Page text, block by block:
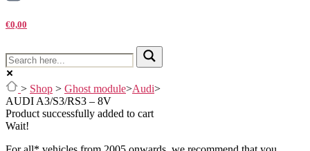
€0,00
> Shop > Ghost module>Audi>
AUDI A3/S3/RS3 – 8V
Product successfully added to cart
Wait!